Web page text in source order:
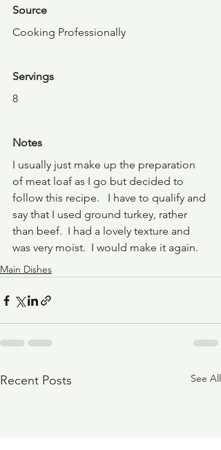
Source
Cooking Professionally
Servings
8
Notes
I usually just make up the preparation
of meat loaf as I go but decided to
follow this recipe.   I have to qualify and
say that I used ground turkey, rather
than beef.  I had a lovely texture and
was very moist.  I would make it again.
Main Dishes
Recent Posts See All